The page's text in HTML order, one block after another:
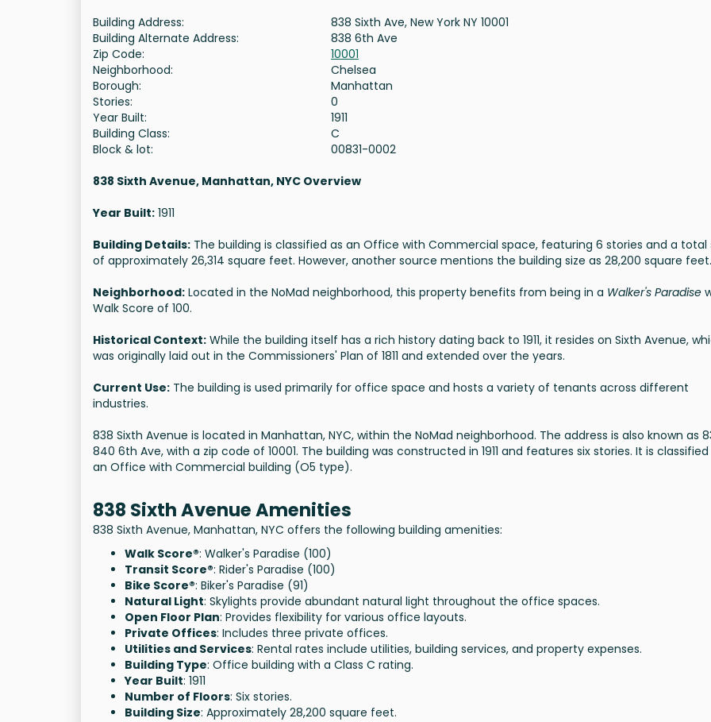
Building Address:
838 Sixth Ave, New York NY 10001
Building Alternate Address:
838 6th Ave
Zip Code:
10001
Neighborhood:
Chelsea
Borough:
Manhattan
Stories:
0
Year Built:
1911
Building Class:
C
Block & lot:
00831-0002
838 Sixth Avenue, Manhattan, NYC Overview
Year Built: 1911
Building Details: The building is classified as an Office with Commercial space, featuring 6 stories and a total
of approximately 26,314 square feet. However, another source mentions the building size as 28,200 square feet.
Neighborhood: Located in the NoMad neighborhood, this property benefits from being in a Walker's Paradise
Walk Score of 100.
Historical Context: While the building itself has a rich history dating back to 1911, it resides on Sixth Avenue,
was originally laid out in the Commissioners' Plan of 1811 and extended over the years.
Current Use: The building is used primarily for office space and hosts a variety of tenants across different
industries.
838 Sixth Avenue is located in Manhattan, NYC, within the NoMad neighborhood. The address is also known as
840 6th Ave, with a zip code of 10001. The building was constructed in 1911 and features six stories. It is
an Office with Commercial building (O5 type).
838 Sixth Avenue Amenities
838 Sixth Avenue, Manhattan, NYC offers the following building amenities:
Walk Score®: Walker's Paradise (100)
Transit Score®: Rider's Paradise (100)
Bike Score®: Biker's Paradise (91)
Natural Light: Skylights provide abundant natural light throughout the office spaces.
Open Floor Plan: Provides flexibility for various office layouts.
Private Offices: Includes three private offices.
Utilities and Services: Rental rates include utilities, building services, and property expenses.
Building Type: Office building with a Class C rating.
Year Built: 1911
Number of Floors: Six stories.
Building Size: Approximately 28,200 square feet.